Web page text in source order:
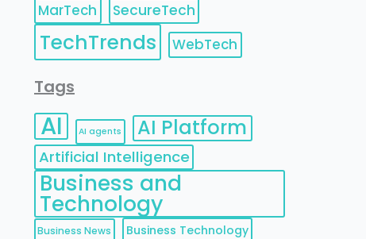
MarTech SecureTech
TechTrends WebTech
Tags
AI AI agents AI Platform
Artificial Intelligence
Business and
Technology
Business News Business Technology